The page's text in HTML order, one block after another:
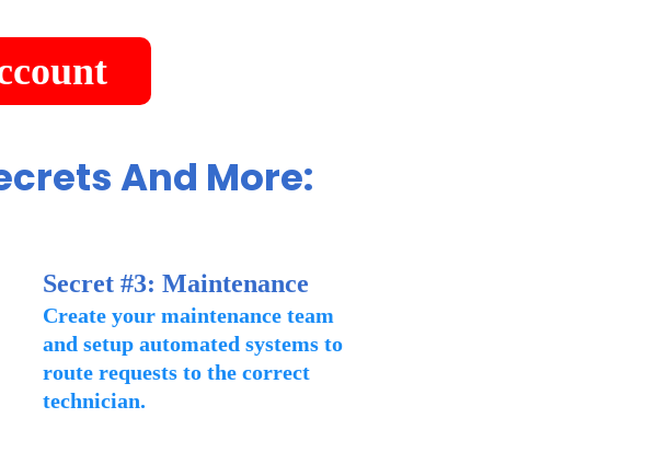
And More:
Secret #3: Maintenance
Create your maintenance team
and setup automated systems to
route requests to the correct
technician.